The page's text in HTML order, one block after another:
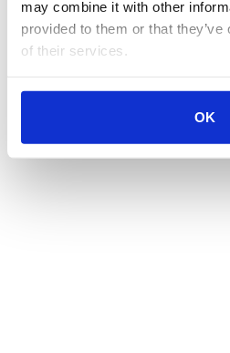
may combine it with other
provided to them or that
of their services.
OK